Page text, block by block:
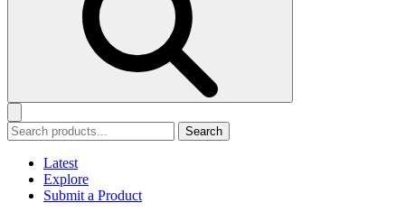
Search
Latest
Explore
Submit a Product